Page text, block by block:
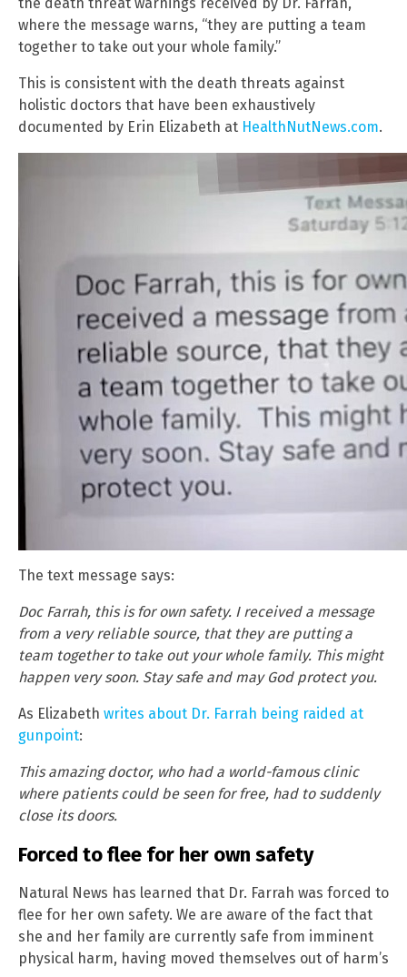
where the message warns, “they are putting a team
together to take out your whole family.”
This is consistent with the death threats against
holistic doctors that have been exhaustively
documented by Erin Elizabeth at HealthNutNews.com.
The text message says:
Doc Farrah, this is for own safety. I received a message
from a very reliable source, that they are putting a
team together to take out your whole family. This might
happen very soon. Stay safe and may God protect you.
As Elizabeth writes about Dr. Farrah being raided at
gunpoint:
This amazing doctor, who had a world-famous clinic
where patients could be seen for free, had to suddenly
close its doors.
Forced to flee for her own safety
Natural News has learned that Dr. Farrah was forced to
flee for her own safety. We are aware of the fact that
she and her family are currently safe from imminent
physical harm, having moved themselves out of harm’s